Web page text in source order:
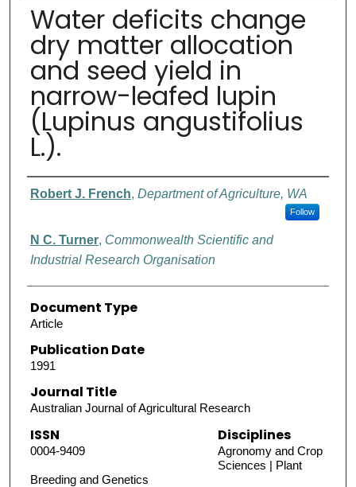
Water deficits change
dry matter allocation
and seed yield in
narrow-leafed lupin
(Lupinus angustifolius
L.).
Authors
Robert J. French, Department of Agriculture, WA
Follow
N C. Turner, Commonwealth Scientific and
Industrial Research Organisation
Document Type
Article
Publication Date
1991
Journal Title
Australian Journal of Agricultural Research
ISSN
0004-9409
Disciplines
Agronomy and Crop
Sciences | Plant
Breeding and Genetics